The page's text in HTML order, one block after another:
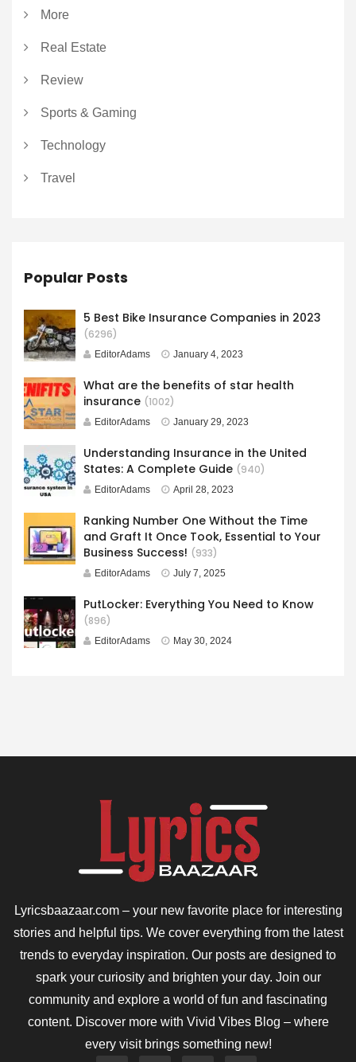
More
Real Estate
Review
Sports & Gaming
Technology
Travel
Popular Posts
5 Best Bike Insurance Companies in 2023
(6296)
EditorAdams January 4, 2023
What are the benefits of star health
insurance (1002)
EditorAdams January 29, 2023
Understanding Insurance in the United
States: A Complete Guide (940)
EditorAdams April 28, 2023
Ranking Number One Without the Time
and Graft It Once Took, Essential to Your
Business Success! (933)
EditorAdams July 7, 2025
PutLocker: Everything You Need to Know
(896)
EditorAdams May 30, 2024
Lyricsbaazaar.com – your new favorite place for interesting
stories and helpful tips. We cover everything from the latest
trends to everyday inspiration. Our posts are designed to
spark your curiosity and brighten your day. Join our
community and explore a world of fun and fascinating
content. Discover more with Vivid Vibes Blog – where
every visit brings something new!